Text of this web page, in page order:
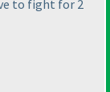
to fight for 2